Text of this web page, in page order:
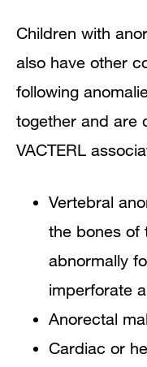
Children with
also have other
following
together and are
VACTERL
Vertebral
the bones of
abnormally
imperforate
Anorectal
Cardiac or